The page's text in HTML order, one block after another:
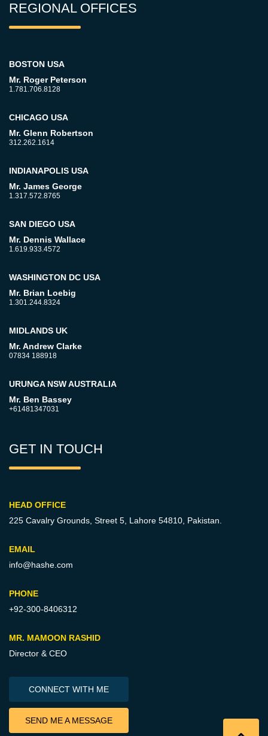
REGIONAL OFFICES
BOSTON USA
Mr. Roger Peterson
1.781.706.8128
CHICAGO USA
Mr. Glenn Robertson
312.262.1614
INDIANAPOLIS USA
Mr. James George
1.317.572.8765
SAN DIEGO USA
Mr. Dennis Wallace
1.619.933.4572
WASHINGTON DC USA
Mr. Brian Loebig
1.301.244.8324
MIDLANDS UK
Mr. Andrew Clarke
07834 188918
URUNGA NSW AUSTRALIA
Mr. Ben Bassey
+61481347031
GET IN TOUCH
HEAD OFFICE
225 Cavalry Grounds, Street 5, Lahore 54810, Pakistan.
EMAIL
info@hashe.com
PHONE
+92-300-8406312
MR. MAMOON RASHID
Director & CEO
CONNECT WITH ME
SEND ME A MESSAGE